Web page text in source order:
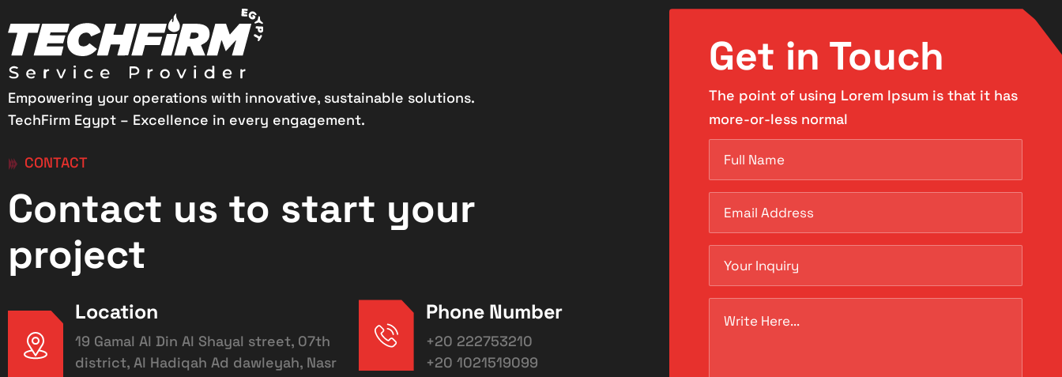
Empowering your operations with innovative, sustainable solutions.
TechFirm Egypt – Excellence in every engagement.
CONTACT
Contact us to start your
project
Location
19 Gamal Al Din Al Shayal street, 07th
district, Al Hadiqah Ad dawleyah, Nasr
Phone Number
+20 222753210
+20 1021519099
Get in Touch
The point of using Lorem Ipsum is that it has
more-or-less normal